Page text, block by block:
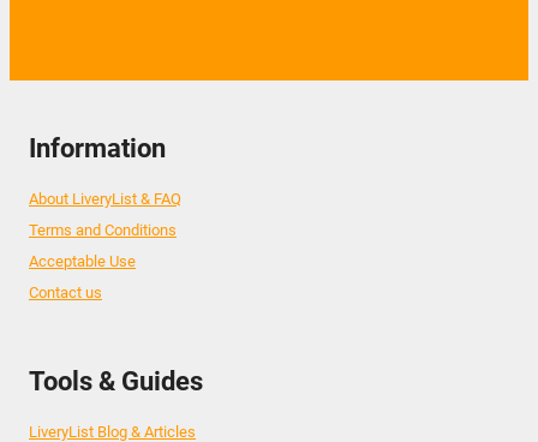
Information
About LiveryList & FAQ
Terms and Conditions
Acceptable Use
Contact us
Tools & Guides
LiveryList Blog & Articles